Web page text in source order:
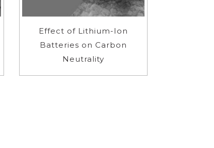
Effect of Lithium-Ion
Batteries on Carbon
Neutrality